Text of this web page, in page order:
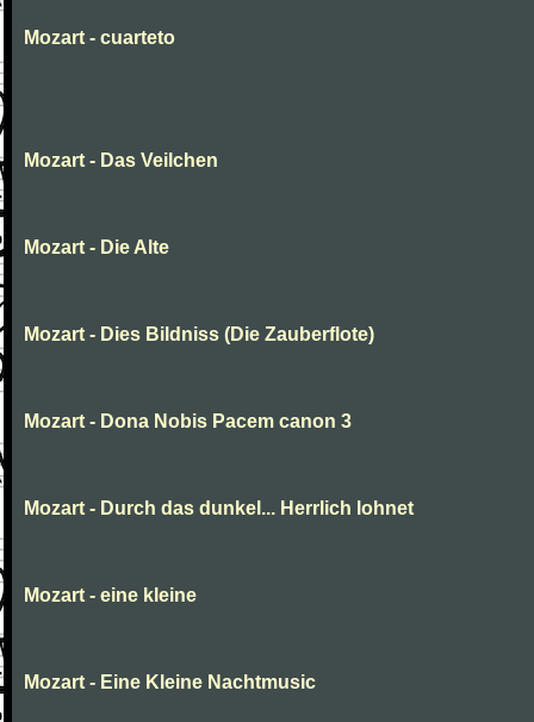
Mozart - cuarteto
Mozart - Das Veilchen
Mozart - Die Alte
Mozart - Dies Bildniss (Die Zauberflote)
Mozart - Dona Nobis Pacem canon 3
Mozart - Durch das dunkel... Herrlich lohnet
Mozart - eine kleine
Mozart - Eine Kleine Nachtmusic